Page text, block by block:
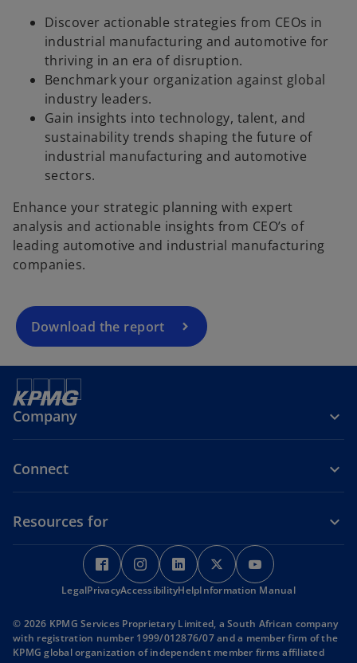
Discover actionable strategies from CEOs in
industrial manufacturing and automotive for
thriving in an era of disruption.
Benchmark your organization against global
industry leaders.
Gain insights into technology, talent, and
sustainability trends shaping the future of
industrial manufacturing and automotive
sectors.
Enhance your strategic planning with expert
analysis and actionable insights from CEO’s of
leading automotive and industrial manufacturing
companies.
Download the report
p
e
n
n
n
e
b
Company
Connect
Resources for
o
p
e
s
i
o
p
e
s
i
o
p
e
s
i
o
p
e
s
i
p
e
s
i
LegalPrivacyAccessibilityHelpInformation Manual
© 2026 KPMG Services Proprietary Limited, a South African company
with registration number 1999/012876/07 and a member firm of the
KPMG global organization of independent member firms affiliated